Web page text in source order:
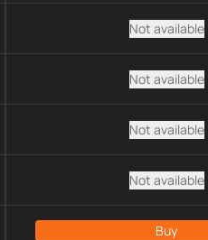
Not available
Not available
Not available
Not available
Buy